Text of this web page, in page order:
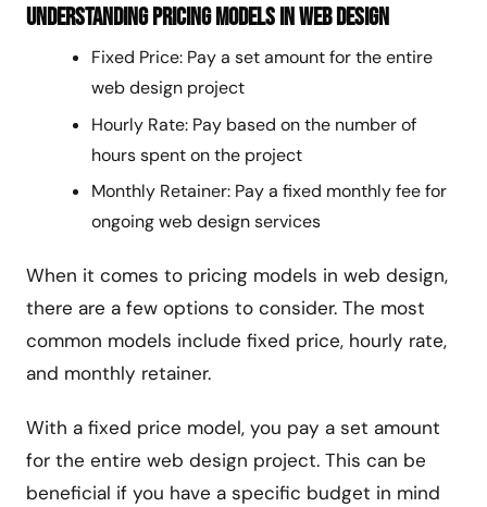
Understanding Pricing Models in Web Design
Fixed Price: Pay a set amount for the entire
web design project
Hourly Rate: Pay based on the number of
hours spent on the project
Monthly Retainer: Pay a fixed monthly fee for
ongoing web design services
When it comes to pricing models in web design,
there are a few options to consider. The most
common models include fixed price, hourly rate,
and monthly retainer.
With a fixed price model, you pay a set amount
for the entire web design project. This can be
beneficial if you have a specific budget in mind